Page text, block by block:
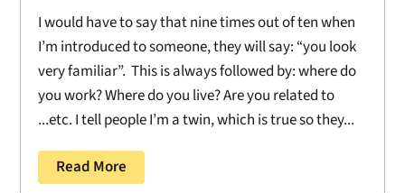
I would have to say that nine times out of ten when
I’m introduced to someone, they will say: “you look
very familiar”. This is always followed by: where do
you work? Where do you live? Are you related to
...etc. I tell people I’m a twin, which is true so they...
Read More